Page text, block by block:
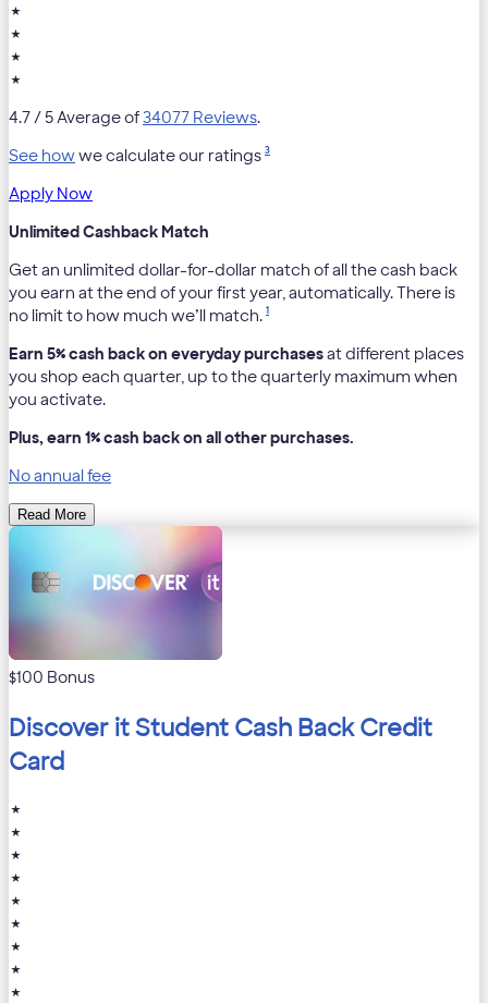
★
★
★
★
4.7/ 5 Average of34077 Reviews.
See howwe calculate our ratings 3
Apply Now
Unlimited Cashback Match
Get an unlimited dollar-for-dollar match of all the cash back
you earn at the end of your first year, automatically. There is
no limit to how much we’ll match. 1
Earn 5% cash back on everyday purchasesat different places
you shop each quarter, up to the quarterly maximum when
you activate.
Plus, earn 1% cash back on all other purchases.
No annual fee
Read More
$100 Bonus
Discover it Student Cash Back Credit
Card
★
★
★
★
★
★
★
★
★